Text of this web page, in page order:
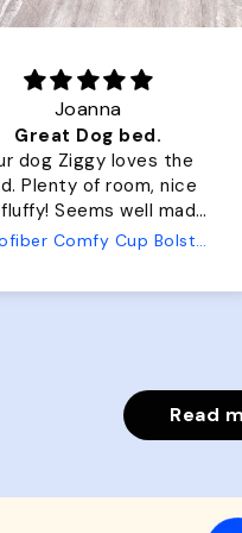
Joanna
dog Ziggy loves the
nice
No complaints
from us or from him!
Wuforia
Read